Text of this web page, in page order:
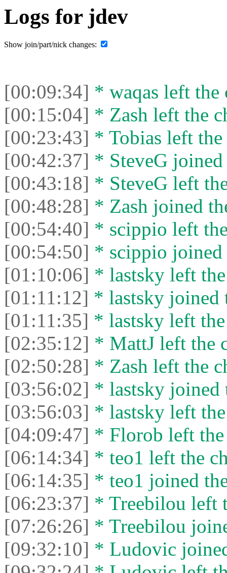
Logs for jdev
Show join/part/nick changes:
[00:09:34] * waqas left the
[00:15:04] * Zash left the
[00:23:43] * Tobias left the
[00:42:37] * SteveG joined
[00:43:18] * SteveG left
[00:48:28] * Zash joined
[00:54:40] * scippio left
[00:54:50] * scippio joined
[01:10:06] * lastsky left
[01:11:12] * lastsky joined
[01:11:35] * lastsky left
[02:35:12] * MattJ left the
[02:50:28] * Zash left the
[03:56:02] * lastsky joined
[03:56:03] * lastsky left
[04:09:47] * Florob left the
[06:14:34] * teo1 left the
[06:14:35] * teo1 joined
[06:23:37] * Treebilou left
[07:26:26] * Treebilou
[09:32:10] * Ludovic